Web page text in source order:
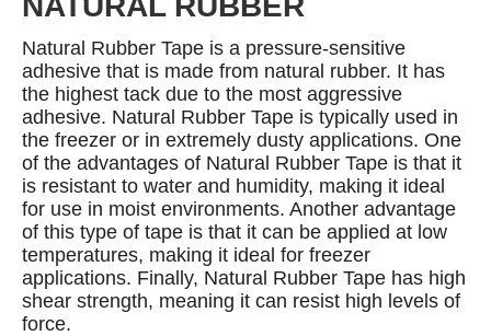
Natural Rubber Tape is a pressure-sensitive
adhesive that is made from natural rubber. It has
the highest tack due to the most aggressive
adhesive. Natural Rubber Tape is typically used in
the freezer or in extremely dusty applications. One
of the advantages of Natural Rubber Tape is that it
is resistant to water and humidity, making it ideal
for use in moist environments. Another advantage
of this type of tape is that it can be applied at low
temperatures, making it ideal for freezer
applications. Finally, Natural Rubber Tape has high
shear strength, meaning it can resist high levels of
force.